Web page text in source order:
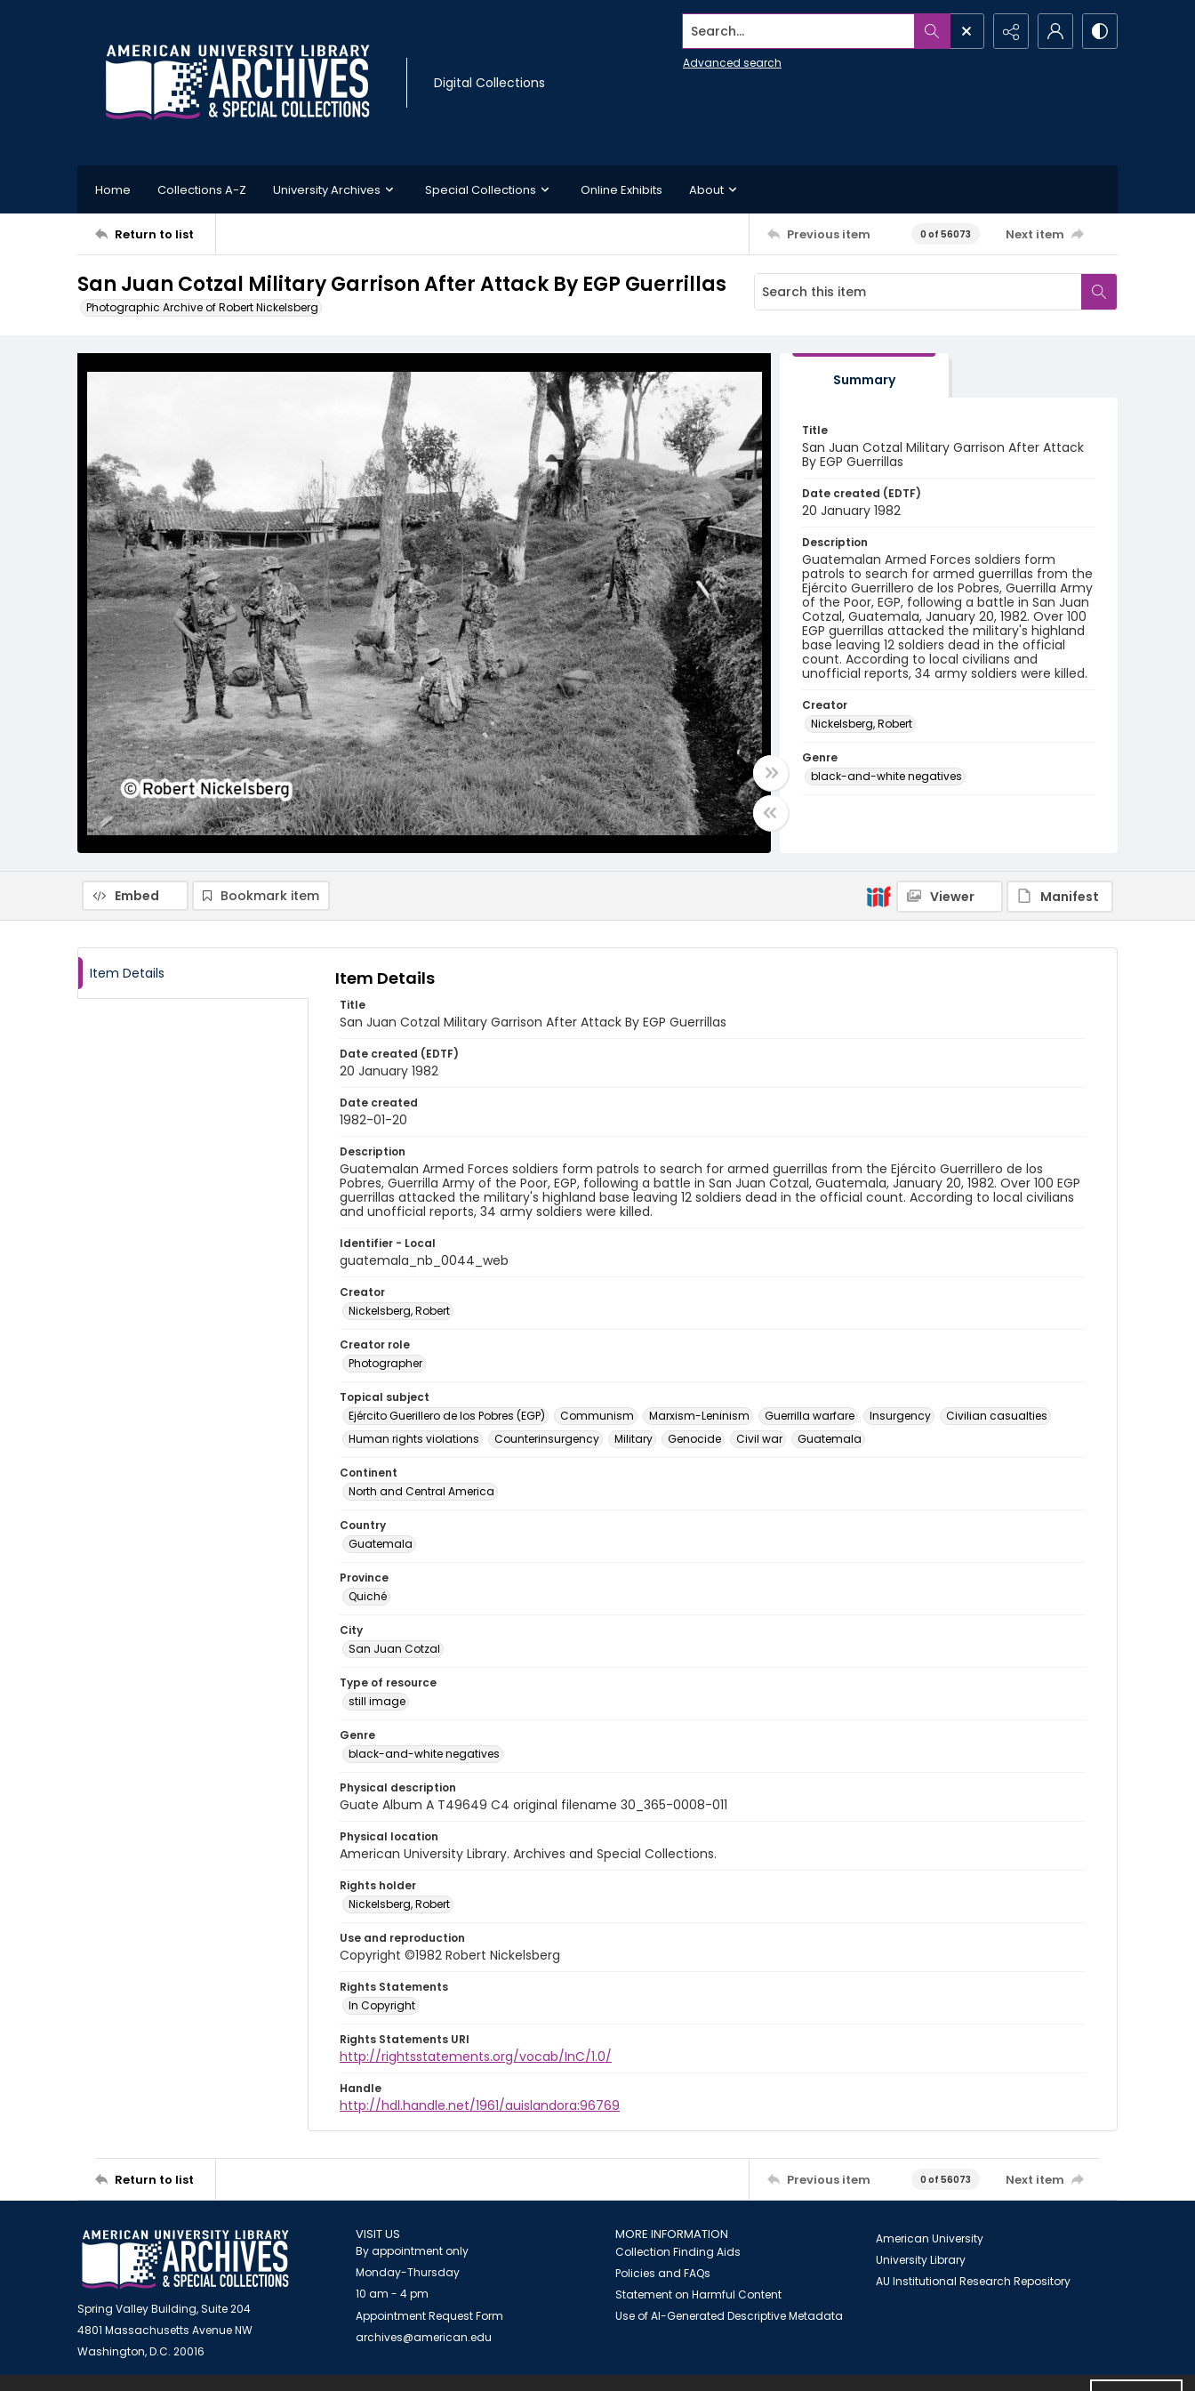
Digital Collections
Search...
Advanced search
Home Collections A-Z University Archives Special Collections Online Exhibits About
Return to list Previous item 0 of 56073 Next item
San Juan Cotzal Military Garrison After Attack By EGP Guerrillas
Photographic Archive of Robert Nickelsberg
Summary
Title
San Juan Cotzal Military Garrison After Attack
By EGP Guerrillas
Date created (EDTF)
20 January 1982
Description
Guatemalan Armed Forces soldiers form
patrols to search for armed guerrillas from the
Ejército Guerrillero de los Pobres, Guerrilla Army
of the Poor, EGP, following a battle in San Juan
Cotzal, Guatemala, January 20, 1982. Over 100
EGP guerrillas attacked the military's highland
base leaving 12 soldiers dead in the official
count. According to local civilians and
unofficial reports, 34 army soldiers were killed.
Creator
Nickelsberg, Robert
Genre
black-and-white negatives
Embed Bookmark item Viewer Manifest
Item Details Item Details
Title
San Juan Cotzal Military Garrison After Attack By EGP Guerrillas
Date created (EDTF)
20 January 1982
Date created
1982-01-20
Description
Guatemalan Armed Forces soldiers form patrols to search for armed guerrillas from the Ejército Guerrillero de los
Pobres, Guerrilla Army of the Poor, EGP, following a battle in San Juan Cotzal, Guatemala, January 20, 1982. Over 100 EGP
guerrillas attacked the military's highland base leaving 12 soldiers dead in the official count. According to local civilians
and unofficial reports, 34 army soldiers were killed.
Identifier - Local
guatemala_nb_0044_web
Creator
Nickelsberg, Robert
Creator role
Photographer
Topical subject
Ejército Guerillero de los Pobres (EGP)
Communism Marxism-Leninism Guerrilla warfare Insurgency
Civilian casualties
Human rights violations
Counterinsurgency Military Genocide Civil war Guatemala
Continent
North and Central America
Country
Guatemala
Province
Quiché
City
San Juan Cotzal
Type of resource
still image
Genre
black-and-white negatives
Physical description
Guate Album A T49649 C4 original filename 30_365-0008-011
Physical location
American University Library. Archives and Special Collections.
Rights holder
Nickelsberg, Robert
Use and reproduction
Copyright ©1982 Robert Nickelsberg
Rights Statements
In Copyright
Rights Statements URI
http://rightsstatements.org/vocab/InC/1.0/
Handle
http://hdl.handle.net/1961/auislandora:96769
Return to list Previous item 0 of 56073 Next item
Spring Valley Building, Suite 204
4801 Massachusetts Avenue NW
Washington, D.C. 20016
VISIT US
By appointment only
Monday-Thursday
10 am - 4 pm
Appointment Request Form
archives@american.edu
MORE INFORMATION
Collection Finding Aids
Policies and FAQs
Statement on Harmful Content
Use of AI-Generated Descriptive Metadata
American University
University Library
AU Institutional Research Repository